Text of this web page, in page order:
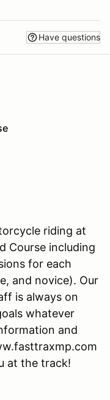
Have questions
riding at
Course including
for each
and novice). Our
is always on
whatever
and
at the track!